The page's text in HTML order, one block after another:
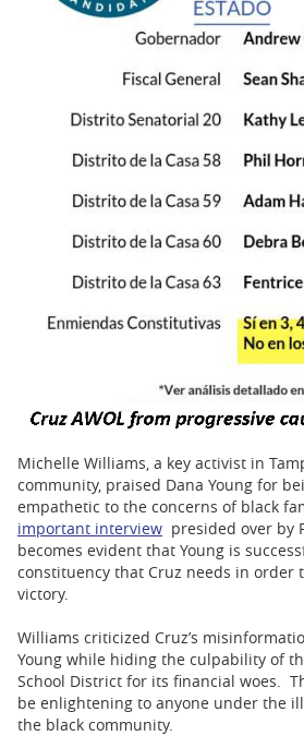
Michelle Williams, a key activist in
community, praised Dana Young for
empathetic to the concerns of black
important interview presided over by
becomes evident that Young is
constituency that Cruz needs in order
victory.
Williams criticized Cruz’s
Young while hiding the culpability of
School District for its financial woes.
be enlightening to anyone under the
the black community.